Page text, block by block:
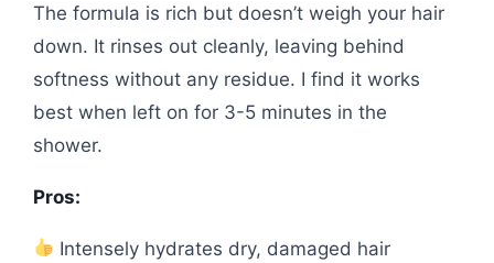
The formula is rich but doesn’t weigh your hair
down. It rinses out cleanly, leaving behind
softness without any residue. I find it works
best when left on for 3-5 minutes in the
shower.
Pros:
Intensely hydrates dry, damaged hair